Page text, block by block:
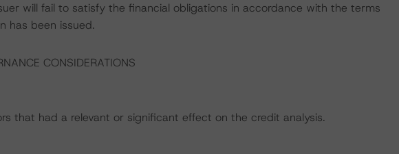
will fail to satisfy the financial obligations in accordance with the terms
has been issued.
CONSIDERATIONS
that had a relevant or significant effect on the credit analysis.